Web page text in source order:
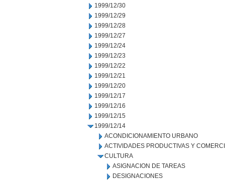
1999/12/30
1999/12/29
1999/12/28
1999/12/27
1999/12/24
1999/12/23
1999/12/22
1999/12/21
1999/12/20
1999/12/17
1999/12/16
1999/12/15
1999/12/14
ACONDICIONAMIENTO URBANO
ACTIVIDADES PRODUCTIVAS Y
CULTURA
ASIGNACION DE TAREAS
DESIGNACIONES